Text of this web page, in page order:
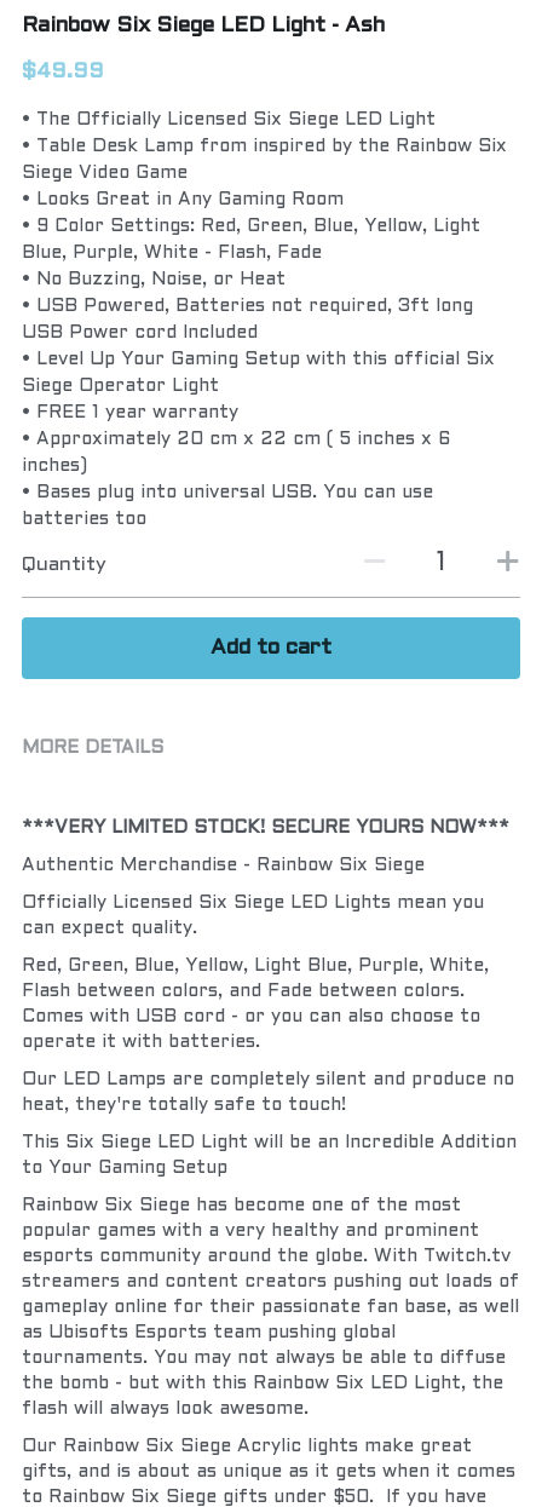
Rainbow Six Siege LED Light - Ash
$49.99
• The Officially Licensed Six Siege LED Light
• Table Desk Lamp from inspired by the Rainbow Six
Siege Video Game
• Looks Great in Any Gaming Room
• 9 Color Settings: Red, Green, Blue, Yellow, Light
Blue, Purple, White - Flash, Fade
• No Buzzing, Noise, or Heat
• USB Powered, Batteries not required, 3ft long
USB Power cord Included
• Level Up Your Gaming Setup with this official Six
Siege Operator Light
• FREE 1 year warranty
• Approximately 20 cm x 22 cm ( 5 inches x 6
inches)
• Bases plug into universal USB. You can use
batteries too
Quantity
Add to cart
MORE DETAILS
***VERY LIMITED STOCK! SECURE YOURS NOW***
Authentic Merchandise - Rainbow Six Siege
Officially Licensed Six Siege LED Lights mean you
can expect quality.
Red, Green, Blue, Yellow, Light Blue, Purple, White,
Flash between colors, and Fade between colors.
Comes with USB cord - or you can also choose to
operate it with batteries.
Our LED Lamps are completely silent and produce no
heat, they're totally safe to touch!
This Six Siege LED Light will be an Incredible Addition
to Your Gaming Setup
Rainbow Six Siege has become one of the most
popular games with a very healthy and prominent
esports community around the globe. With Twitch.tv
streamers and content creators pushing out loads of
gameplay online for their passionate fan base, as well
as Ubisofts Esports team pushing global
tournaments. You may not always be able to diffuse
the bomb - but with this Rainbow Six LED Light, the
flash will always look awesome.
Our Rainbow Six Siege Acrylic lights make great
gifts, and is about as unique as it gets when it comes
to Rainbow Six Siege gifts under $50.  If you have